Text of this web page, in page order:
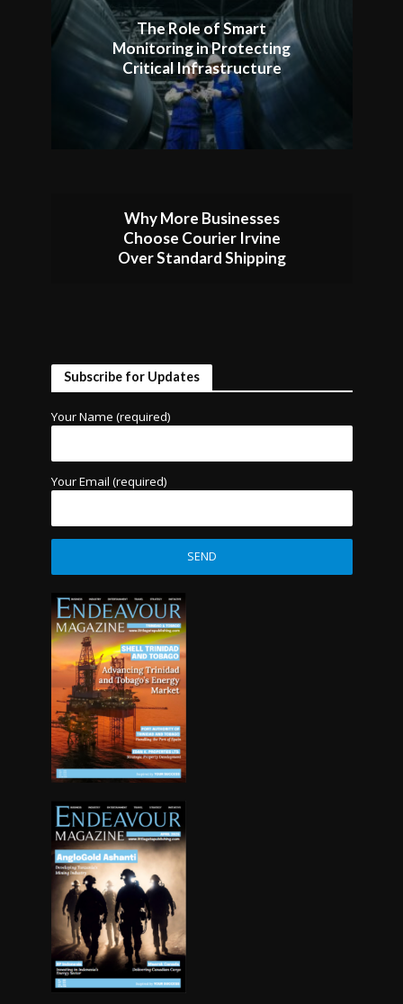
The Role of Smart
Monitoring in Protecting
Critical Infrastructure
Why More Businesses
Choose Courier Irvine
Over Standard Shipping
Subscribe for Updates
Your Name (required)
Your Email (required)